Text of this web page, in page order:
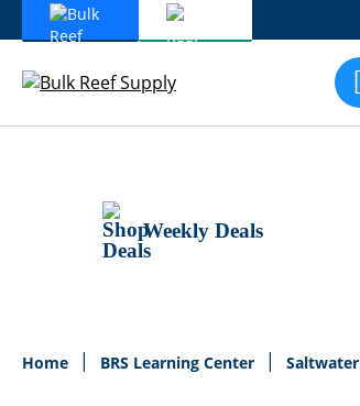
Skip
Content
Weekly Deals
Home BRS Learning Center Saltwater